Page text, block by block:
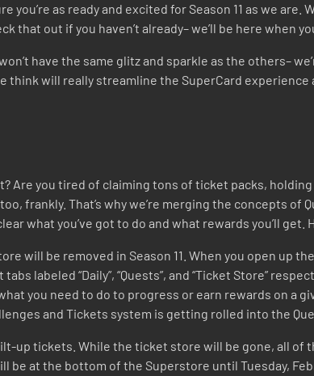
as ready and excited for Season 11 as we are.
that out if you haven’t already– we’ll be here when
have the same glitz and sparkle as the others–
will really streamline the SuperCard experience
Are you tired of claiming tons of ticket packs,
frankly. That’s why we’re merging the concepts of
what you’ve got to do and what rewards you’ll get.
will be removed in Season 11. When you open up
labeled “Daily”, “Quests”, and “Ticket Store”
you need to do to progress or earn rewards on a
and Tickets system is getting rolled into the
up tickets. While the ticket store will be gone, all of
at the bottom of the Superstore until Tuesday,